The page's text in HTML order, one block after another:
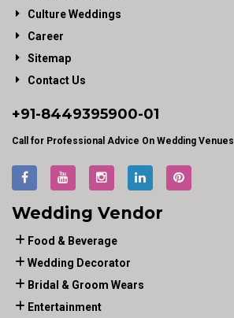
Culture Weddings
Career
Sitemap
Contact Us
+91-8449395900-01
Call for Professional Advice On Wedding Venues
Wedding Vendor
Food & Beverage
Wedding Decorator
Bridal & Groom Wears
Entertainment